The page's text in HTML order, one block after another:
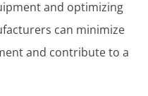
and optimizing
can minimize
and contribute to a